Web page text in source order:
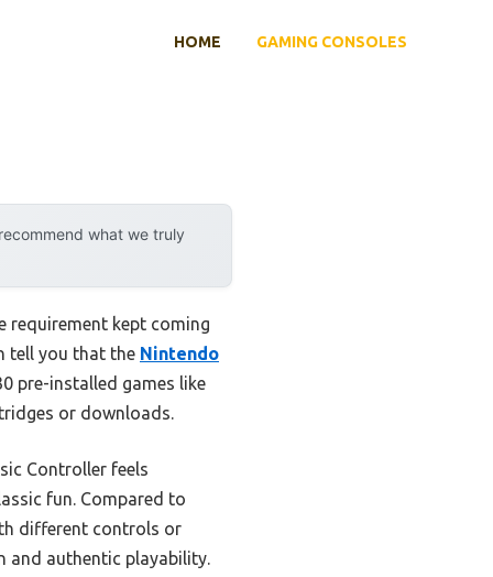
HOME GAMING CONSOLES
what we truly
requirement kept coming
tell you that the Nintendo
pre-installed games like
or downloads.
Controller feels
fun. Compared to
different controls or
and authentic playability.